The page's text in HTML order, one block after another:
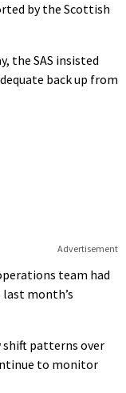
by the Scottish
the SAS insisted
back up from
Advertisement
team had
month’s
shift patterns over
to monitor